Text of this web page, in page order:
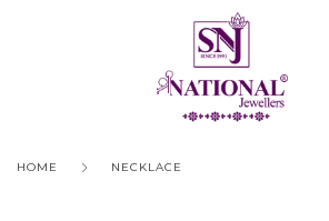
HOME NECKLACE